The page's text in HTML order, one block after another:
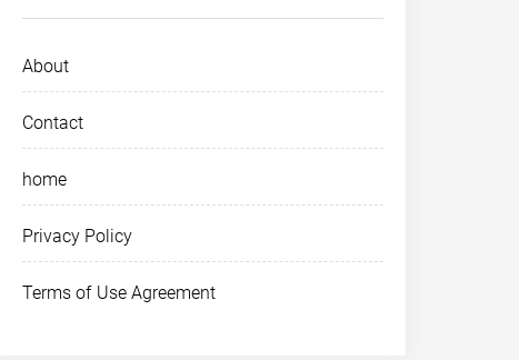
About
Contact
home
Privacy Policy
Terms of Use Agreement